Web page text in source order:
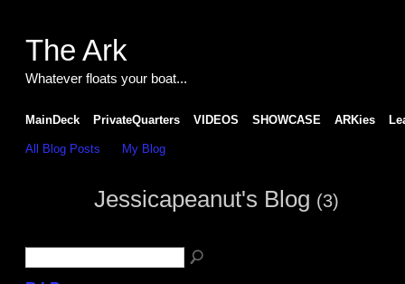
The Ark
Whatever floats your boat...
MainDeck PrivateQuarters VIDEOS SHOWCASE ARKies
All Blog Posts My Blog
Jessicapeanut's Blog (3)